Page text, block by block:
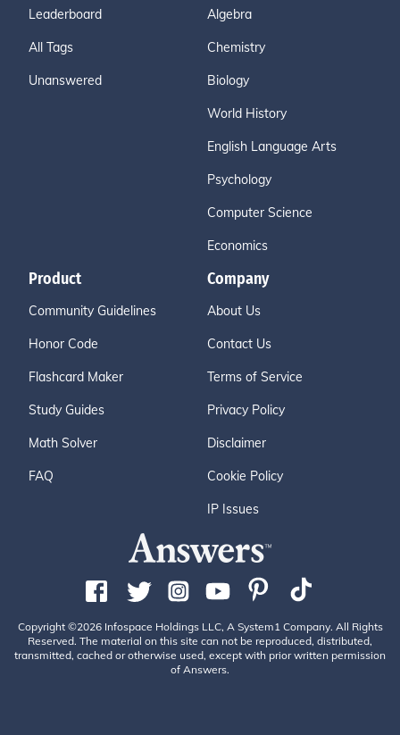
Leaderboard
All Tags
Unanswered
Algebra
Chemistry
Biology
World History
English Language Arts
Psychology
Computer Science
Economics
Product
Community Guidelines
Honor Code
Flashcard Maker
Study Guides
Math Solver
FAQ
Company
About Us
Contact Us
Terms of Service
Privacy Policy
Disclaimer
Cookie Policy
IP Issues
Copyright ©2026 Infospace Holdings LLC, A System1 Company. All Rights
Reserved. The material on this site can not be reproduced, distributed,
transmitted, cached or otherwise used, except with prior written permission
of Answers.